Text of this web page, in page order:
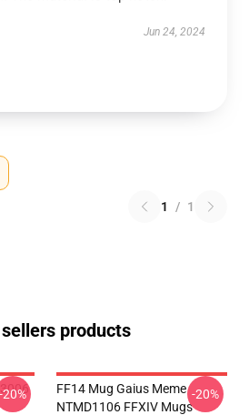
Jun 24, 2024
1 / 1
products
-20%
FF14 Mug Gaius Meme
NTMD1106 FFXIV Mugs
-20%